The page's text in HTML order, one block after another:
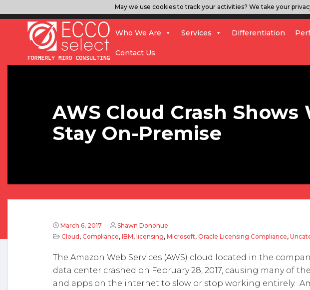
Who We Are Services Differentiation
Contact Us
AWS Cloud Crash
Stay On-Premise
March 6, 2017
Shawn Donohue
Cloud, Compliance, IBM, licensing, Microsoft, Oracle Licensing Compliance,
The Amazon Web Services (AWS) cloud located in the
data center crashed on February 28, 2017, causing many of
and apps on the internet to slow or stop working entirely.
May we use cookies to track your activities? We take your